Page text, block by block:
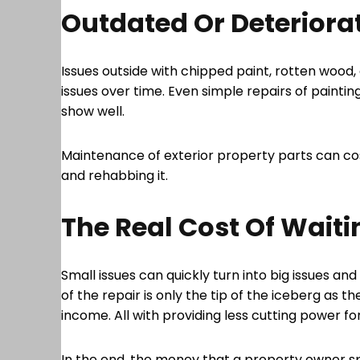
Outdated Or
Issues outside with chipped paint, rotten
issues over time. Even simple repairs of
show well.
Maintenance of exterior property parts can
and rehabbing it.
The Real Cost Of
Small issues can quickly turn into big issues
of the repair is only the tip of the iceberg as
income. All with providing less cutting power